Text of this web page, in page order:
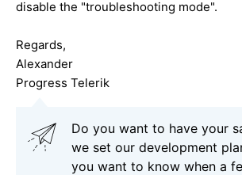
disable the "troubleshooting mode".
Regards,
Alexander
Progress Telerik
Do you want to have your
we set our development
you want to know when a